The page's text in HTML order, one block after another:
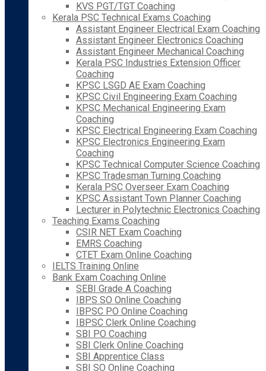
KVS PGT/TGT Coaching
Kerala PSC Technical Exams Coaching
Assistant Engineer Electrical Exam Coaching
Assistant Engineer Electronics Coaching
Assistant Engineer Mechanical Coaching
Kerala PSC Industries Extension Officer
Coaching
KPSC LSGD AE Exam Coaching
KPSC Civil Engineering Exam Coaching
KPSC Mechanical Engineering Exam
Coaching
KPSC Electrical Engineering Exam Coaching
KPSC Electronics Engineering Exam
Coaching
KPSC Technical Computer Science Coaching
KPSC Tradesman Turning Coaching
Kerala PSC Overseer Exam Coaching
KPSC Assistant Town Planner Coaching
Lecturer in Polytechnic Electronics Coaching
Teaching Exams Coaching
CSIR NET Exam Coaching
EMRS Coaching
CTET Exam Online Coaching
IELTS Training Online
Bank Exam Coaching Online
SEBI Grade A Coaching
IBPS SO Online Coaching
IBPSC PO Online Coaching
IBPSC Clerk Online Coaching
SBI PO Coaching
SBI Clerk Online Coaching
SBI Apprentice Class
SBI SO Online Coaching